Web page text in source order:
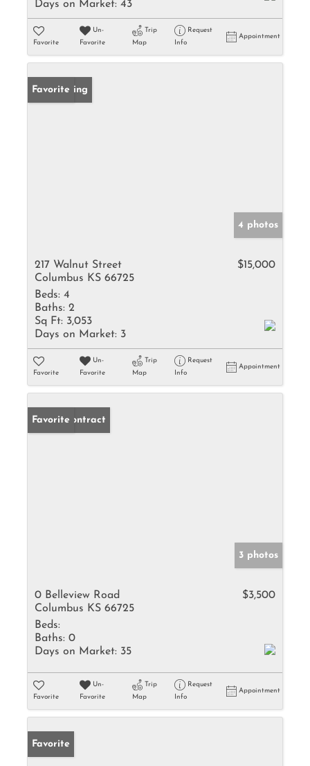
Days on Market: 43
Favorite
Un-
Favorite
Trip
Map
Request
Info
Appointment
New Listing
Favorite
4 photos
217 Walnut Street
Columbus KS 66725
$15,000
Beds: 4
Baths: 2
Sq Ft: 3,053
Days on Market: 3
Favorite
Un-
Favorite
Trip
Map
Request
Info
Appointment
Under Contract
Favorite
3 photos
0 Belleview Road
Columbus KS 66725
$3,500
Beds:
Baths: 0
Days on Market: 35
Favorite
Un-
Favorite
Trip
Map
Request
Info
Appointment
Favorite